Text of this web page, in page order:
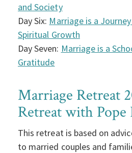
and Society
Day Six: Marriage is a
Spiritual Growth
Day Seven: Marriage is a
Gratitude
Marriage Retreat
Retreat with Pope
This retreat is based on
to married couples and